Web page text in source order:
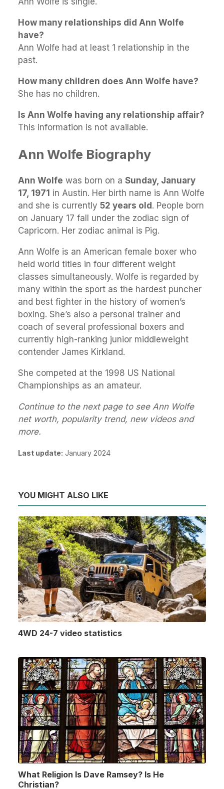
How many relationships did Ann Wolfe
have?
Ann Wolfe had at least 1 relationship in the
past.
How many children does Ann Wolfe have?
She has no children.
Is Ann Wolfe having any relationship affair?
This information is not available.
Ann Wolfe Biography
Ann Wolfe was born on a Sunday, January
17, 1971 in Austin. Her birth name is Ann Wolfe
and she is currently 52 years old. People born
on January 17 fall under the zodiac sign of
Capricorn. Her zodiac animal is Pig.
Ann Wolfe is an American female boxer who
held world titles in four different weight
classes simultaneously. Wolfe is regarded by
many within the sport as the hardest puncher
and best fighter in the history of women’s
boxing. She’s also a personal trainer and
coach of several professional boxers and
currently high-ranking junior middleweight
contender James Kirkland.
She competed at the 1998 US National
Championships as an amateur.
Continue to the next page to see Ann Wolfe
net worth, popularity trend, new videos and
more.
Last update: January 2024
YOU MIGHT ALSO LIKE
4WD 24-7 video statistics
What Religion Is Dave Ramsey? Is He
Christian?